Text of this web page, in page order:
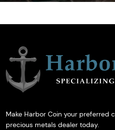
Make Harbor Coin your preferred
precious metals dealer today.